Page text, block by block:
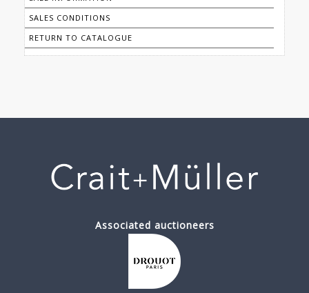
SALES CONDITIONS
RETURN TO CATALOGUE
Associated auctioneers